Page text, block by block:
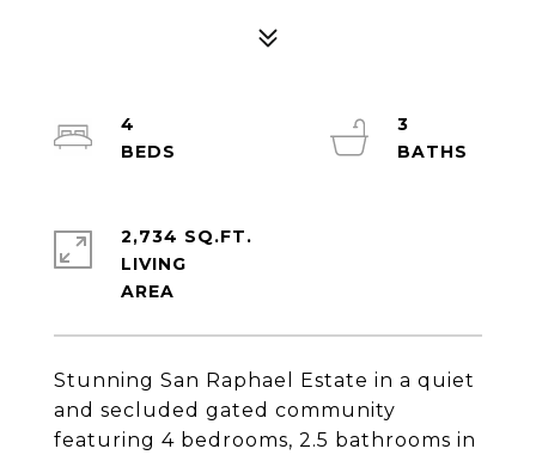
Stunning San Raphael Estate in a quiet
and secluded gated community
featuring 4 bedrooms, 2.5 bathrooms in
4
3
2,734 SQ.FT.
LIVING